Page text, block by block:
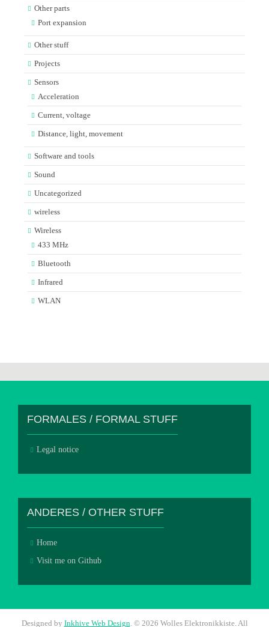
Other parts
Port expansion
Other stuff
Projects
Sensors
Acceleration
Current, voltage
Distance, light, movement
Software and tools
Sound
Uncategorized
wireless
Wireless
433 MHz
Bluetooth
Infrared
WLAN
FORMALES / FORMAL STUFF
Legal notice
ANDERES / OTHER STUFF
Home
Visit me on Github
Designed by Inkhive Web Design © 2026 Wolles Elektronikkiste. All